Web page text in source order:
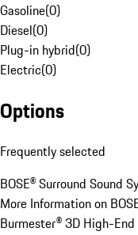
Gasoline(0)
Diesel(0)
Plug-in hybrid(0)
Electric(0)
Options
Frequently selected
BOSE® Surround Sound
More Information on
Burmester® 3D High-